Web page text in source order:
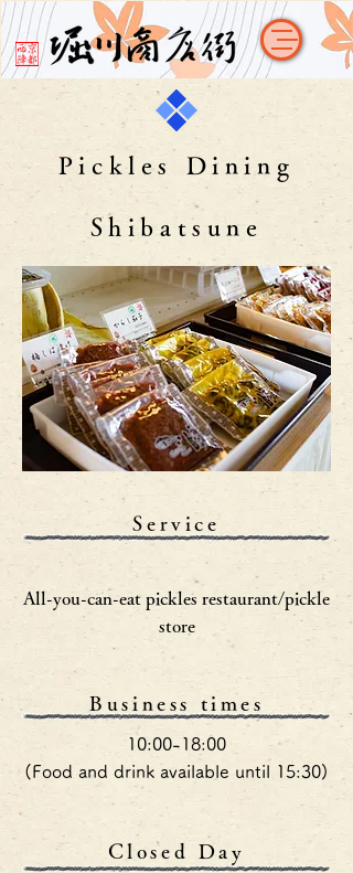
Pickles Dining
Shibatsune
Service
All-you-can-eat pickles restaurant/pickle
store
Business times
10:00-18:00
(Food and drink available until 15:30)
Closed Day